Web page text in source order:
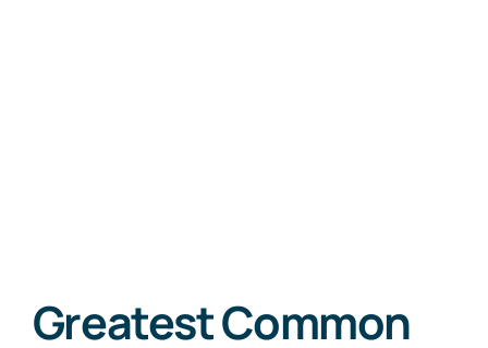
Greatest Common